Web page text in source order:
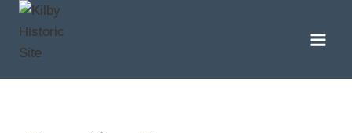
Skip
content